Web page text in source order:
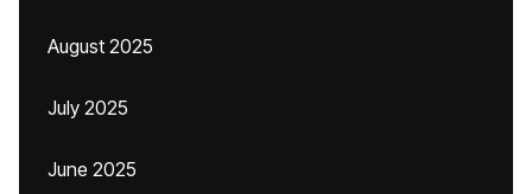
August 2025
July 2025
June 2025